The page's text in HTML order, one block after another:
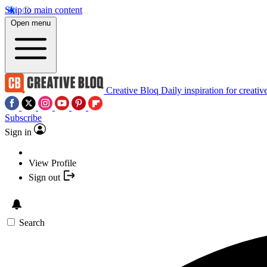
Skip to main content
Open menu
Creative Bloq Daily inspiration for
Subscribe
Sign in
View Profile
Sign out
Search